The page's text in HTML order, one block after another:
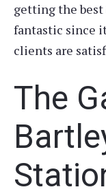
getting the
fantastic since
clients are
The